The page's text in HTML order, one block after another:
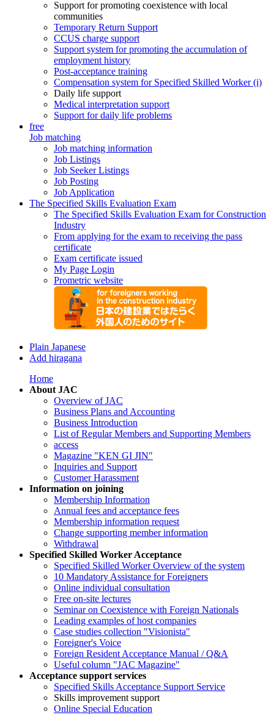
Support for promoting coexistence with local
communities
Temporary Return Support
CCUS charge support
Support system for promoting the accumulation of
employment history
Post-acceptance training
Compensation system for Specified Skilled Worker (i)
Daily life support
Medical interpretation support
Support for daily life problems
free
Job matching
Job matching information
Job Listings
Job Seeker Listings
Job Posting
Job Application
The Specified Skills Evaluation Exam
The Specified Skills Evaluation Exam for Construction
Industry
From applying for the exam to receiving the pass
certificate
Exam certificate issued
My Page Login
Prometric website
Plain Japanese
Add hiragana
Home
About JAC
Overview of JAC
Business Plans and Accounting
Business Introduction
List of Regular Members and Supporting Members
access
Magazine "KEN GI JIN"
Inquiries and Support
Customer Harassment
Information on joining
Membership Information
Annual fees and acceptance fees
Membership information request
Change supporting member information
Withdrawal
Specified Skilled Worker Acceptance
Specified Skilled Worker Overview of the system
10 Mandatory Assistance for Foreigners
Online individual consultation
Free on-site lectures
Seminar on Coexistence with Foreign Nationals
Leading examples of host companies
Case studies collection "Visionista"
Foreigner's Voice
Foreign Resident Acceptance Manual / Q&A
Useful column "JAC Magazine"
Acceptance support services
Specified Skills Acceptance Support Service
Skills improvement support
Online Special Education